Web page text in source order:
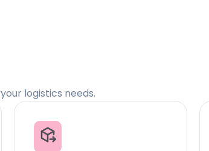
logistics needs.